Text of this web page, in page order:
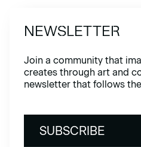
NEWSLETTER
Join a community that
creates through art and
newsletter that follows
SUBSCRIBE